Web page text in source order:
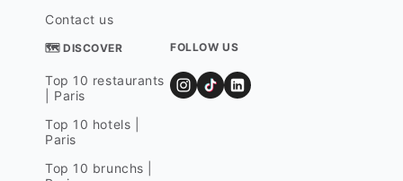
Contact us
🗺 DISCOVER
Top 10 restaurants
| Paris
Top 10 hotels |
Paris
Top 10 brunchs |
FOLLOW US